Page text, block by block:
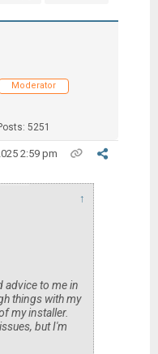
Moderator
5251
2:59 pm
↑
advice to me in
things with my
my installer.
but I'm